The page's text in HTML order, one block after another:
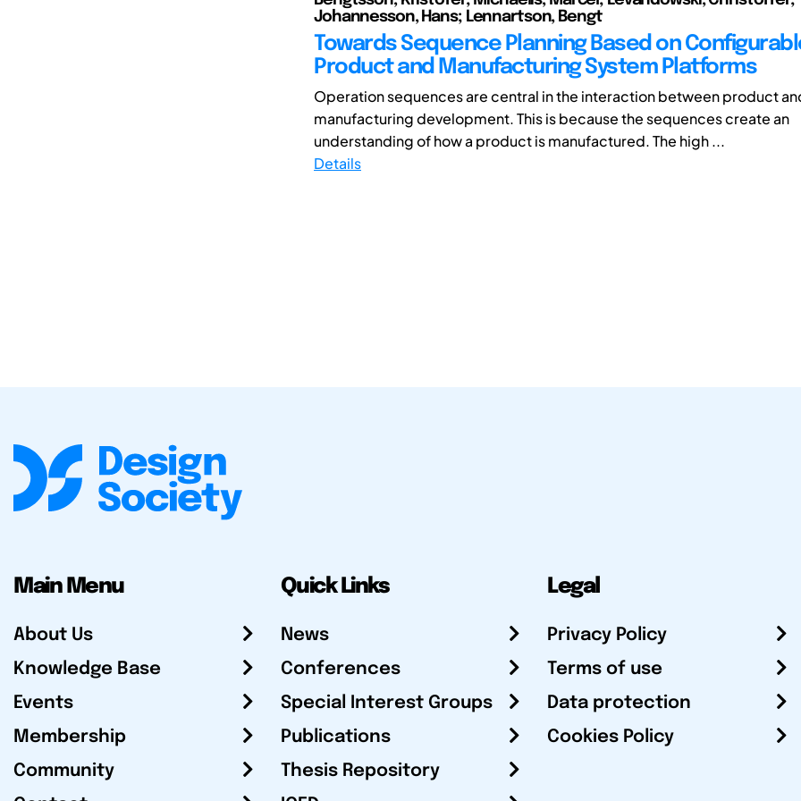
Johannesson, Hans; Lennartson, Bengt
Towards Sequence Planning Based on
Product and Manufacturing System Platforms
Operation sequences are central in the interaction between product
manufacturing development. This is because the sequences create an
understanding of how a product is manufactured. The high ...
Details
Main Menu
About Us
Knowledge Base
Events
Membership
Community
Quick Links
News
Conferences
Special Interest Groups
Publications
Thesis Repository
Legal
Privacy Policy
Terms of use
Data protection
Cookies Policy